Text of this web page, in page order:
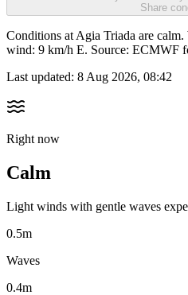
Share
Conditions at Agia Triada are
wind: 9 km/h E. Source: ECMWF
Last updated: 8 Aug 2026, 08:42
Right now
Calm
Light winds with gentle waves
0.5m
Waves
0.4m